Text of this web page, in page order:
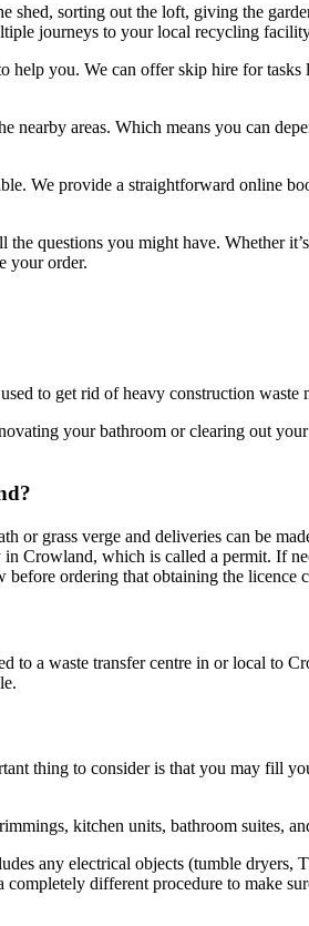
shed, sorting out the loft, giving the
journeys to your local recycling
you. We can offer skip hire for
areas. Which means you can
We provide a straightforward online
questions you might have. Whether
your order.
to get rid of heavy construction waste
your bathroom or clearing out
or grass verge and deliveries can be
Crowland, which is called a permit. If
before ordering that obtaining the licence
a waste transfer centre in or local to
thing to consider is that you may fill
kitchen units, bathroom suites,
any electrical objects (tumble dryers,
different procedure to make